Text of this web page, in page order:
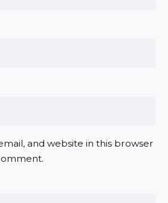
and website in this browser